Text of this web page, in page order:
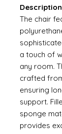
The chair
a touch of
any room.
crafted
ensuring
support.
sponge
provides